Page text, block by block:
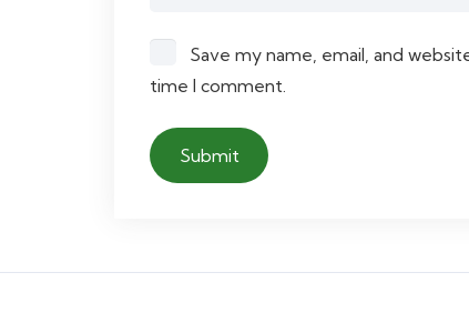
Save my name, email, and
time I comment.